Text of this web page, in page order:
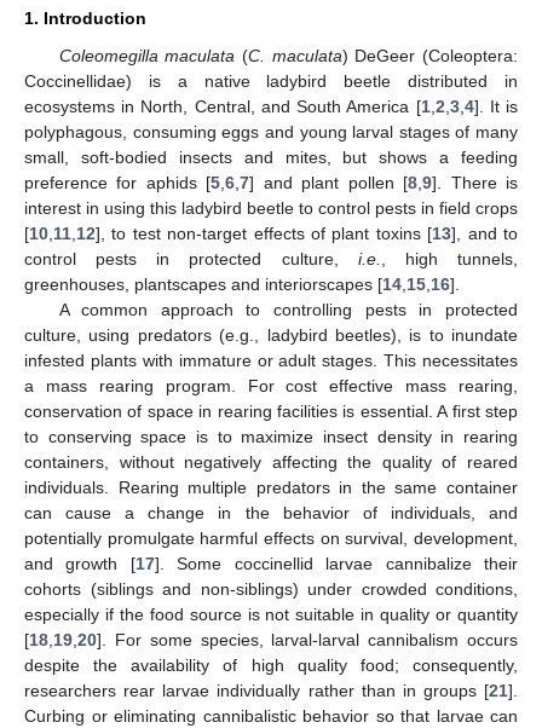
1. Introduction
Coleomegilla maculata (C. maculata) DeGeer (Coleoptera:
Coccinellidae) is a native ladybird beetle distributed in
ecosystems in North, Central, and South America [1, 2 3, 4]. It is
polyphagous, consuming eggs and young larval stages of many
small, soft-bodied insects and mites, but shows a feeding
preference for aphids [5 ,6 ,7] and plant pollen [8 ,9]. There is
interest in using this ladybird beetle to control pests in field crops
[10 11 12], to test non-target effects of plant toxins [13], and to
control pests in protected culture, i.e.
, high tunnels,
greenhouses, plantscapes and interiorscapes [14 15 16].
A common approach to controlling pests in protected
culture, using predators (e.g., ladybird beetles), is to inundate
infested plants with immature or adult stages. This necessitates
a mass rearing program. For cost effective mass rearing,
conservation of space in rearing facilities is essential. A first step
to conserving space is to maximize insect density in rearing
containers, without negatively affecting the quality of reared
individuals. Rearing multiple predators in the same container
can cause a change in the behavior of individuals, and
potentially promulgate harmful effects on survival, development,
and growth [17]. Some coccinellid larvae cannibalize their
cohorts (siblings and non-siblings) under crowded conditions,
especially if the food source is not suitable in quality or quantity
[18 19 20]. For some species, larval-larval cannibalism occurs
despite the availability of high quality food; consequently,
researchers rear larvae individually rather than in groups [21].
Curbing or eliminating cannibalistic behavior so that larvae can